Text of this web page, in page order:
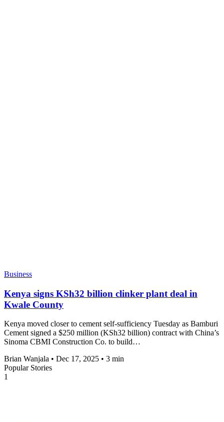
Business
Kenya signs KSh32 billion clinker plant deal in
Kwale County
Kenya moved closer to cement self-sufficiency Tuesday as Bamburi
Cement signed a $250 million (KSh32 billion) contract with China’s
Sinoma CBMI Construction Co. to build…
Brian Wanjala • Dec 17, 2025 • 3 min
Popular Stories
1